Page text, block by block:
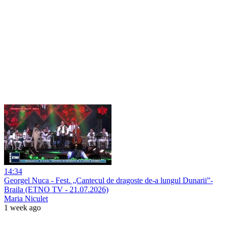
14:34
Georgel Nuca - Fest. „Cantecul de dragoste de-a lungul Dunarii”-
Braila (ETNO TV - 21.07.2026)
Maria Niculet
1 week ago